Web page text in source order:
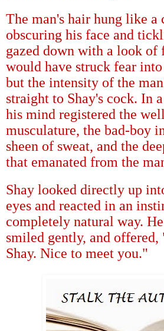
The man's hair hung like
obscuring his face and
gazed down with a look of
would have struck fear
but the intensity of the
straight to Shay's cock. In
his mind registered the
musculature, the bad-boy
sheen of sweat, and the
that emanated from the
Shay looked directly up
eyes and reacted in an
completely natural way.
smiled gently, and
Shay. Nice to meet you."